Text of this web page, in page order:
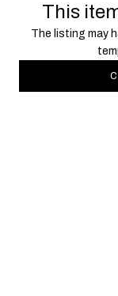
This
The listing may